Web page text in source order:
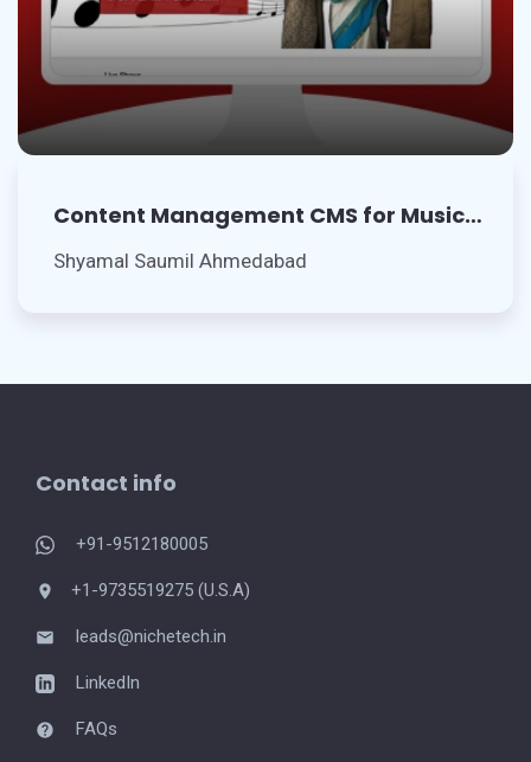
Content Management CMS for Music
Artists
Shyamal Saumil Ahmedabad
Contact info
+91-9512180005
+1-9735519275 (U.S.A)
leads@nichetech.in
LinkedIn
FAQs